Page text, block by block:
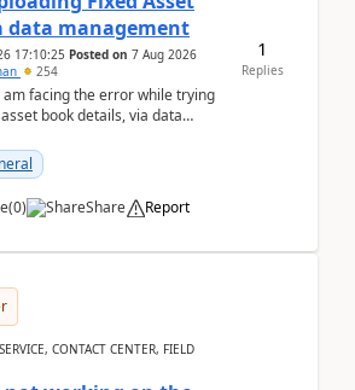
data management
17:10:25 Posted on 7 Aug 2026
254
facing the error while trying
book details, via data
(0) Share Report
1
Replies
CONTACT CENTER, FIELD